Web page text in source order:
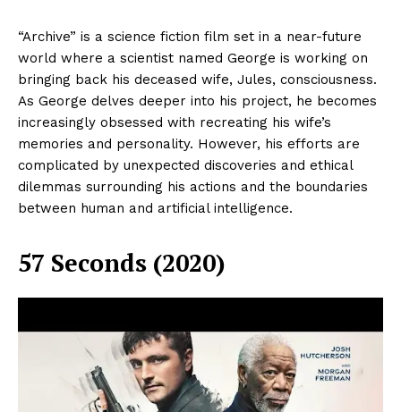
“Archive” is a science fiction film set in a near-future
world where a scientist named George is working on
bringing back his deceased wife, Jules, consciousness.
As George delves deeper into his project, he becomes
increasingly obsessed with recreating his wife’s
memories and personality. However, his efforts are
complicated by unexpected discoveries and ethical
dilemmas surrounding his actions and the boundaries
between human and artificial intelligence.
57 Seconds (2020)